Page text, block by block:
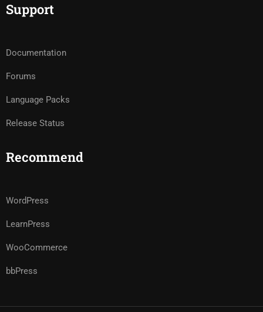
Support
Documentation
Forums
Language Packs
Release Status
Recommend
WordPress
LearnPress
WooCommerce
bbPress